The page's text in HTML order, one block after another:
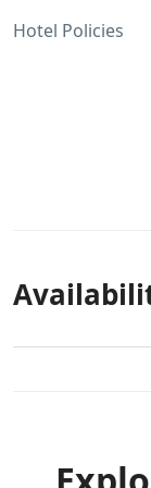
Hotel Policies